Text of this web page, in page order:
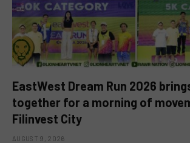
EastWest Dream Run 2026
together for a morning of
Filinvest City
AUGUST 9, 2026